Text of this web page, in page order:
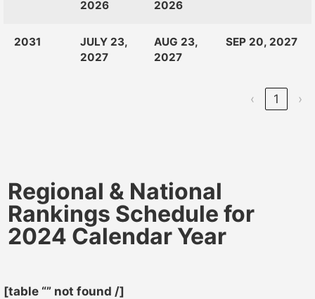
2026
2026
2031
JULY 23,
2027
AUG 23,
2027
SEP 20, 2027
‹ 1 ›
Regional & National
Rankings Schedule for
2024 Calendar Year
[table “” not found /]